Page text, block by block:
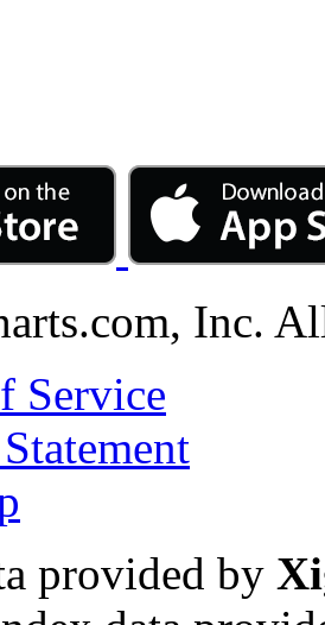
Inc.
Service
provided by